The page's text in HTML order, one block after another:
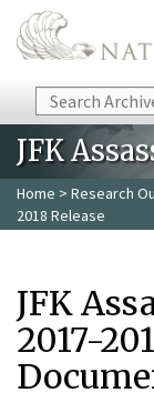
Skip to main content
Search
JFK
Home > Research
2018 Release
JFK
2017-